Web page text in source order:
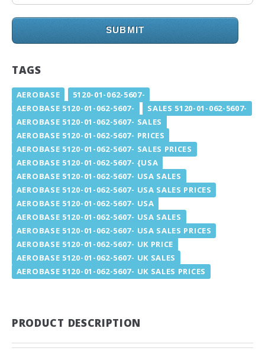
SUBMIT
TAGS
AEROBASE
5120-01-062-5607-
AEROBASE 5120-01-062-5607-
SALES 5120-01-062-5607-
AEROBASE 5120-01-062-5607- SALES
AEROBASE 5120-01-062-5607- PRICES
AEROBASE 5120-01-062-5607- SALES PRICES
AEROBASE 5120-01-062-5607- {USA
AEROBASE 5120-01-062-5607- USA SALES
AEROBASE 5120-01-062-5607- USA SALES PRICES
AEROBASE 5120-01-062-5607- USA
AEROBASE 5120-01-062-5607- USA SALES
AEROBASE 5120-01-062-5607- USA SALES PRICES
AEROBASE 5120-01-062-5607- UK PRICE
AEROBASE 5120-01-062-5607- UK SALES
AEROBASE 5120-01-062-5607- UK SALES PRICES
PRODUCT DESCRIPTION